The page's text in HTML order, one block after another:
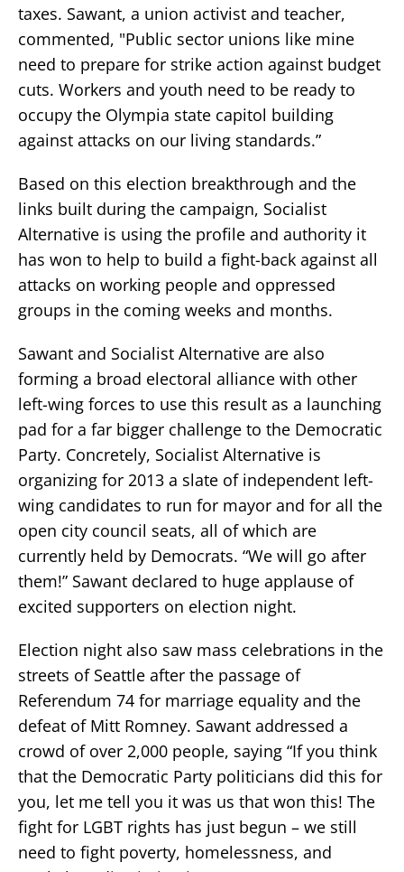
taxes. Sawant, a union activist and teacher,
commented, "Public sector unions like mine
need to prepare for strike action against budget
cuts. Workers and youth need to be ready to
occupy the Olympia state capitol building
against attacks on our living standards.”
Based on this election breakthrough and the
links built during the campaign, Socialist
Alternative is using the profile and authority it
has won to help to build a fight-back against all
attacks on working people and oppressed
groups in the coming weeks and months.
Sawant and Socialist Alternative are also
forming a broad electoral alliance with other
left-wing forces to use this result as a launching
pad for a far bigger challenge to the Democratic
Party. Concretely, Socialist Alternative is
organizing for 2013 a slate of independent left-
wing candidates to run for mayor and for all the
open city council seats, all of which are
currently held by Democrats. “We will go after
them!” Sawant declared to huge applause of
excited supporters on election night.
Election night also saw mass celebrations in the
streets of Seattle after the passage of
Referendum 74 for marriage equality and the
defeat of Mitt Romney. Sawant addressed a
crowd of over 2,000 people, saying “If you think
that the Democratic Party politicians did this for
you, let me tell you it was us that won this! The
fight for LGBT rights has just begun – we still
need to fight poverty, homelessness, and